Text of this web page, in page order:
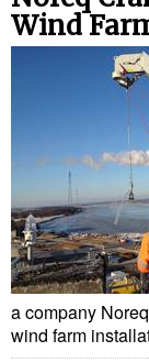
Port
Technology
Wind
a company
wind farm